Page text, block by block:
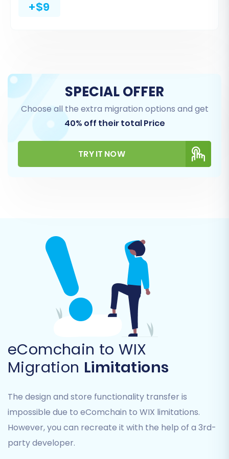
Products
migrate the data essential for your new
platform.
Step 5: Configure Additional Options
The migration wizard offers a suite of additional
options to customize your data transfer and
ensure data integrity. Consider selecting
options such as:
Preserve Category IDs, Product IDs,
Customer IDs, and Order IDs:
maintain internal linking and database
consistency.Learn more about preserving
Create Variants from Attributes:
Essential for product SKUs with multiple
options.
Migrate SEO URLs:
existing search engine rankings and link
+$9
SPECIAL OFFER
Choose all the extra migration options and get
40% off their total Price
TRY IT NOW
eComchain to WIX
Migration Limitations
The design and store functionality transfer is
impossible due to eComchain to WIX limitations.
However, you can recreate it with the help of a 3rd-
party developer.